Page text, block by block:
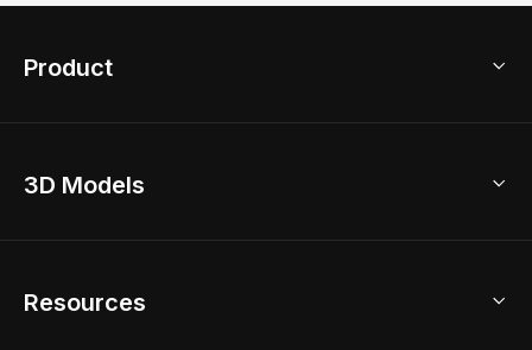
Product
Home Remodel
2D Floor Planner
3D Models
Resources